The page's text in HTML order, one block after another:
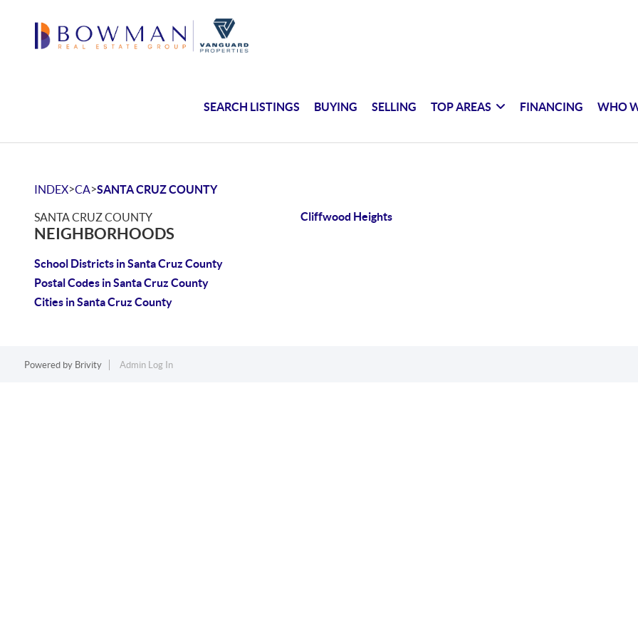
SEARCH LISTINGS BUYING SELLING TOP AREAS FINANCING WHO
INDEX>CA>SANTA CRUZ COUNTY
SANTA CRUZ COUNTY
NEIGHBORHOODS
School Districts in Santa Cruz County
Postal Codes in Santa Cruz County
Cities in Santa Cruz County
Cliffwood Heights
Powered by Brivity Admin Log In